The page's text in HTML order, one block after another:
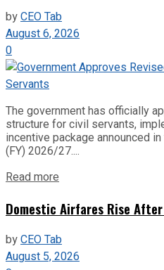
byCEO Tab
August 6, 2026
0
The government has officially
structure for civil servants,
incentive package announced
(FY) 2026/27....
Read more
Domestic Airfares Rise
byCEO Tab
August 5, 2026